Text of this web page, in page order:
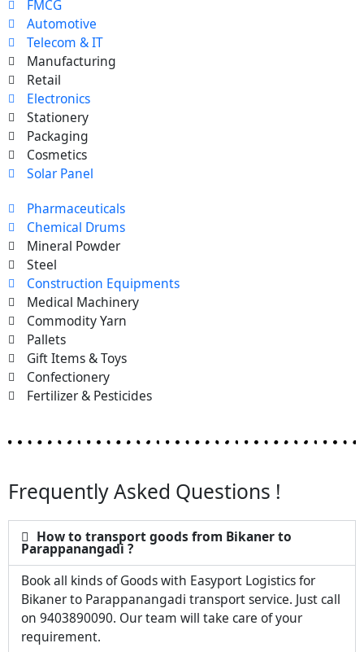
FMCG
Automotive
Telecom & IT
Manufacturing
Retail
Electronics
Stationery
Packaging
Cosmetics
Solar Panel
Pharmaceuticals
Chemical Drums
Mineral Powder
Steel
Construction Equipments
Medical Machinery
Commodity Yarn
Pallets
Gift Items & Toys
Confectionery
Fertilizer & Pesticides
Frequently Asked Questions !
How to transport goods from Bikaner to
Parappanangadi ?
Book all kinds of Goods with Easyport Logistics for
Bikaner to Parappanangadi transport service. Just call
on 9403890090. Our team will take care of your
requirement.